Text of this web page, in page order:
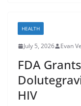
HEALTH
July 5, 2026 Evan
FDA
HIV